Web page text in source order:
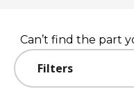
Filters
Can’t find the part